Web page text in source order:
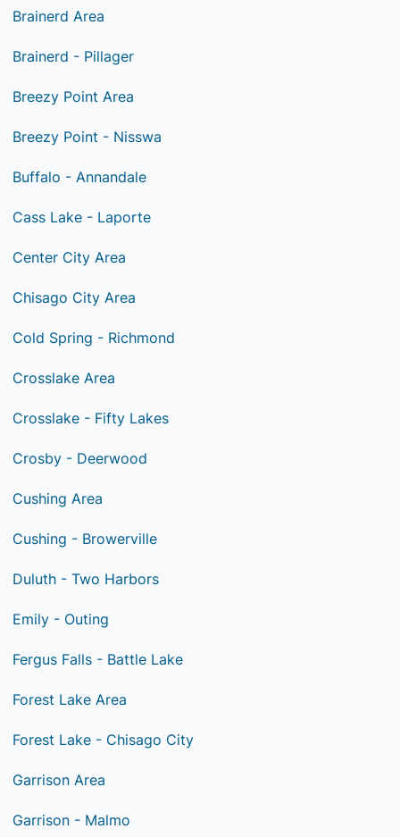
Brainerd Area
Brainerd - Pillager
Breezy Point Area
Breezy Point - Nisswa
Buffalo - Annandale
Cass Lake - Laporte
Center City Area
Chisago City Area
Cold Spring - Richmond
Crosslake Area
Crosslake - Fifty Lakes
Crosby - Deerwood
Cushing Area
Cushing - Browerville
Duluth - Two Harbors
Emily - Outing
Fergus Falls - Battle Lake
Forest Lake Area
Forest Lake - Chisago City
Garrison Area
Garrison - Malmo